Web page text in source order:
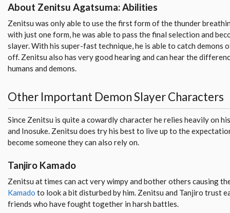
About Zenitsu Agatsuma: Abilities
Zenitsu was only able to use the first form of the thunder
with just one form, he was able to pass the final selection and
slayer. With his super-fast technique, he is able to catch demons
off. Zenitsu also has very good hearing and can hear the
humans and demons.
Other Important Demon Slayer Characters
Since Zenitsu is quite a cowardly character he relies heavily on
and Inosuke. Zenitsu does try his best to live up to the
become someone they can also rely on.
Tanjiro Kamado
Zenitsu at times can act very wimpy and bother others causing
Kamado to look a bit disturbed by him. Zenitsu and Tanjiro trust
friends who have fought together in harsh battles.